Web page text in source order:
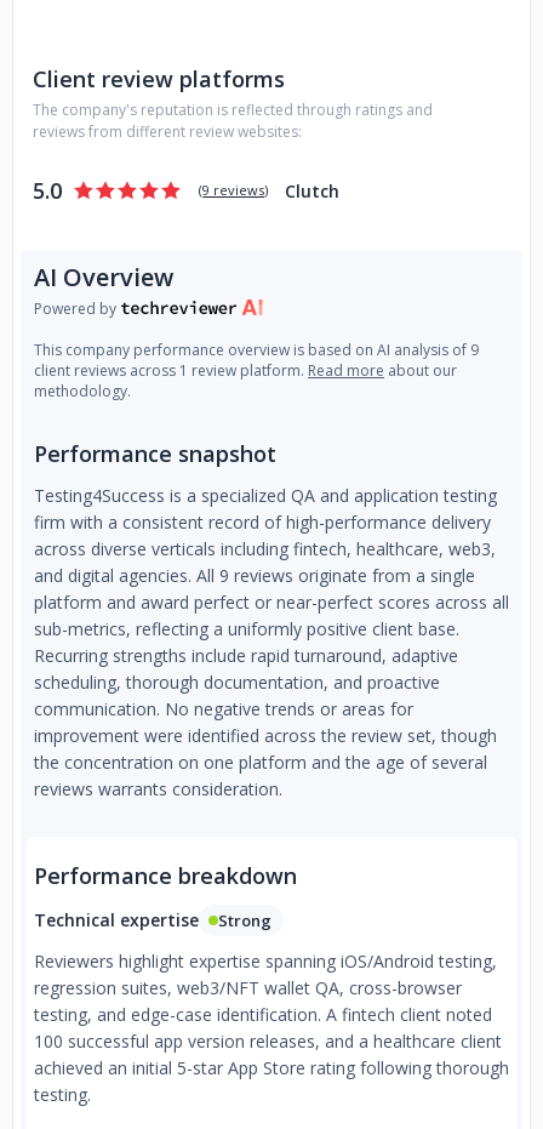
Client review platforms
The company's reputation is reflected through ratings and
reviews from different review websites:
5.0 (9 reviews) Clutch
AI Overview
Powered by
This company performance overview is based on AI analysis of 9
client reviews across 1 review platform. Read more about our
methodology.
Performance snapshot
Testing4Success is a specialized QA and application testing
firm with a consistent record of high-performance delivery
across diverse verticals including fintech, healthcare, web3,
and digital agencies. All 9 reviews originate from a single
platform and award perfect or near-perfect scores across all
sub-metrics, reflecting a uniformly positive client base.
Recurring strengths include rapid turnaround, adaptive
scheduling, thorough documentation, and proactive
communication. No negative trends or areas for
improvement were identified across the review set, though
the concentration on one platform and the age of several
reviews warrants consideration.
Performance breakdown
Technical expertise Strong
Reviewers highlight expertise spanning iOS/Android testing,
regression suites, web3/NFT wallet QA, cross-browser
testing, and edge-case identification. A fintech client noted
100 successful app version releases, and a healthcare client
achieved an initial 5-star App Store rating following thorough
testing.